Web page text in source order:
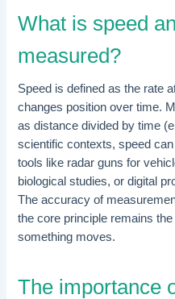
What is speed
measured?
Speed is defined as the rate
changes position over time.
as distance divided by time
scientific contexts, speed
tools like radar guns for
biological studies, or digital
The accuracy of
the core principle remains
something moves.
The importance